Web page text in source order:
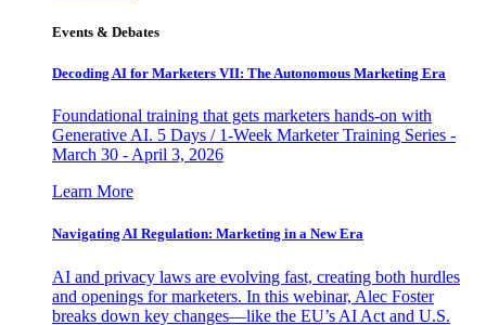
Events & Debates
Decoding AI for Marketers VII: The Autonomous Marketing Era
Foundational training that gets marketers hands-on with
Generative AI. 5 Days / 1-Week Marketer Training Series -
March 30 - April 3, 2026
Learn More
Navigating AI Regulation: Marketing in a New Era
AI and privacy laws are evolving fast, creating both hurdles
and openings for marketers. In this webinar, Alec Foster
breaks down key changes—like the EU’s AI Act and U.S.